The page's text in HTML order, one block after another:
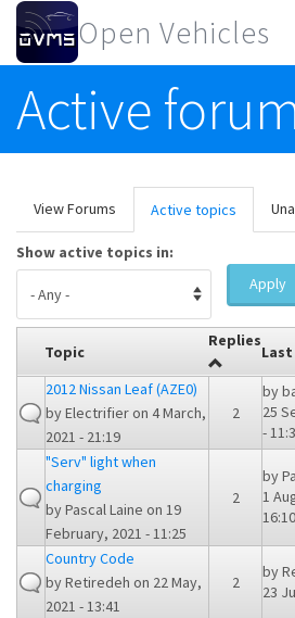
Skip to main content
Open Vehicles
Active
Primary tabs
View Forums Active topics (active
tab)
Show active topics in:
Apply
Topic
Replies
2012 Nissan Leaf (AZE0)
byElectrifieron 4 March,
2021 - 21:19
2
by
25
-
"Serv" light when
charging
byPascal Laine on 19
February, 2021 - 11:25
2
by
1
16:10
Country Code
byRetiredeh on 22 May,
2021 - 13:41
2
by
23